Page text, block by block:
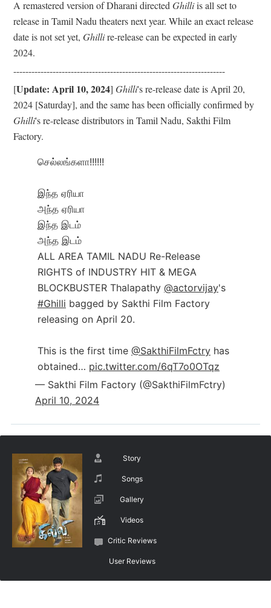
A remastered version of Dharani directed Ghilliis all set to
release in Tamil Nadu theaters next year. While an exact release
date is not set yet, Ghillire-release can be expected in early
2024.
----------------------------------------------------------------------
[Update: April 10, 2024] Ghilli's re-release date is April 20,
2024 [Saturday], and the same has been officially confirmed by
Ghilli's re-release distributors in Tamil Nadu, Sakthi Film
Factory.
செல்லங்களா!!!!!!
இந்த ஏரியா
அந்த ஏரியா
இந்த இடம்
அந்த இடம்
ALL AREA TAMIL NADU Re-Release
RIGHTS of INDUSTRY HIT & MEGA
BLOCKBUSTER Thalapathy @actorvijay's
#Ghilli bagged by Sakthi Film Factory
releasing on April 20.
This is the first time @SakthiFilmFctry has
obtained… pic.twitter.com/6qT7o0OTqz
— Sakthi Film Factory (@SakthiFilmFctry)
April 10, 2024
Story
Songs
Gallery
Videos
Critic Reviews
User Reviews